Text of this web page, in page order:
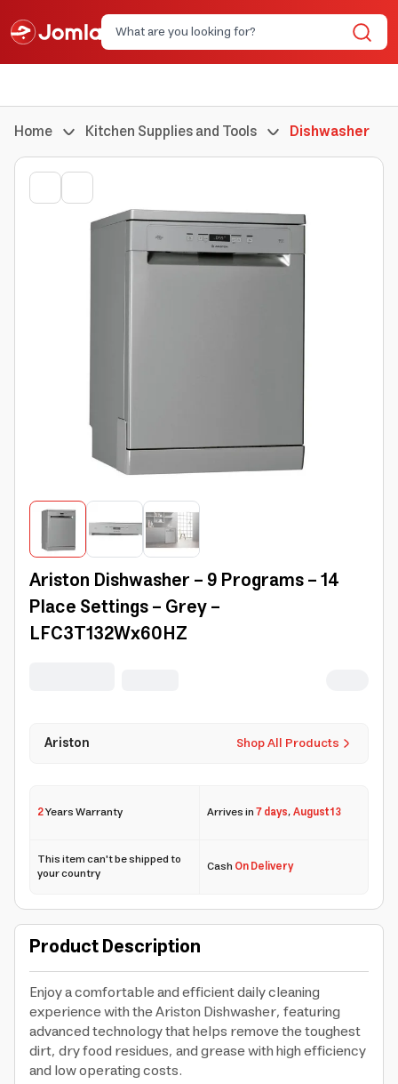
Home Kitchen Supplies and Tools Dishwasher
Ariston Dishwasher - 9 Programs - 14
Place Settings - Grey -
LFC3T132Wx60HZ
Shop All Products
Ariston
2Years Warranty Arrives in7 days,August 13
This item can't be shipped to
your country CashOn Delivery
Product Description
Enjoy a comfortable and efficient daily cleaning
experience with the Ariston Dishwasher, featuring
advanced technology that helps remove the toughest
dirt, dry food residues, and grease with high efficiency
and low operating costs.